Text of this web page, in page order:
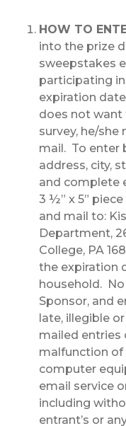
HOW TO
into the prize
sweepstakes
participating
expiration
does not want
survey, he/
mail. To enter
address, city,
and complete
3 ½” x 5”
and mail to:
Department,
College, PA
the expiration
household.
Sponsor, and
late, illegible
mailed entries
malfunction of
computer
email service
including
entrant’s or